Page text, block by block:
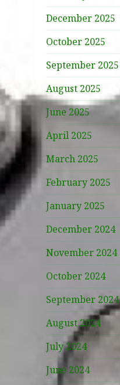
December 2025
October 2025
September 2025
August 2025
June 2025
April 2025
March 2025
February 2025
January 2025
December 2024
November 2024
October 2024
September 2024
August 2024
July 2024
June 2024